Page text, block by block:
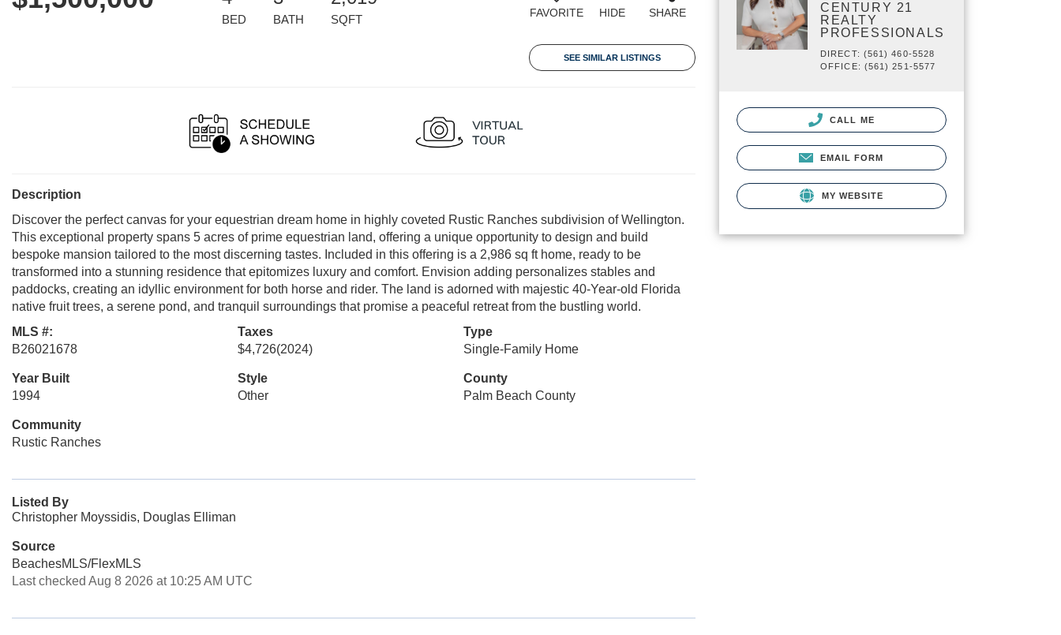
BED BATH SQFT FAVORITE HIDE SHARE
SEE SIMILAR LISTINGS
Description
Discover the perfect canvas for your equestrian dream home in highly coveted Rustic Ranches subdivision of Wellington.
This exceptional property spans 5 acres of prime equestrian land, offering a unique opportunity to design and build
bespoke mansion tailored to the most discerning tastes. Included in this offering is a 2,986 sq ft home, ready to be
transformed into a stunning residence that epitomizes luxury and comfort. Envision adding personalizes stables and
paddocks, creating an idyllic environment for both horse and rider. The land is adorned with majestic 40-Year-old Florida
native fruit trees, a serene pond, and tranquil surroundings that promise a peaceful retreat from the bustling world.
MLS #:
B26021678
Taxes
$4,726(2024)
Type
Single-Family Home
Year Built
1994
Style
Other
County
Palm Beach County
Community
Rustic Ranches
Listed By
Christopher Moyssidis, Douglas Elliman
Source
BeachesMLS/FlexMLS
Last checked Aug 8 2026 at 10:25 AM UTC
CENTURY 21
REALTY
PROFESSIONALS
DIRECT: (561) 460-5528
OFFICE: (561) 251-5577
CALL ME
EMAIL FORM
MY WEBSITE